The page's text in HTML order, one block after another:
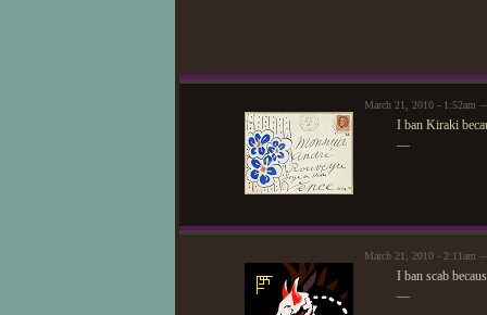
March 21, 2010 - 1:52am
I ban Kiraki
—
March 21, 2010 - 2:11am
I ban scab
—